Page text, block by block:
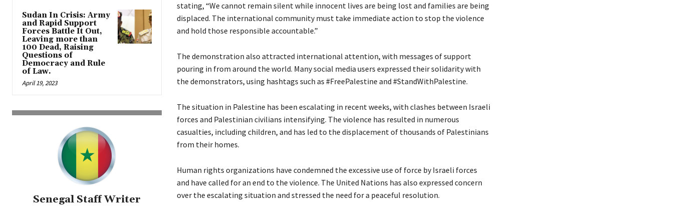
Sudan In Crisis: Army
and Rapid Support
Forces Battle It Out,
Leaving more than
100 Dead, Raising
Questions of
Democracy and Rule
of Law.
April 19, 2023
Senegal Staff Writer
stating, “We cannot remain silent while innocent lives are being lost and families are being
displaced. The international community must take immediate action to stop the violence
and hold those responsible accountable.”
The demonstration also attracted international attention, with messages of support
pouring in from around the world. Many social media users expressed their solidarity with
the demonstrators, using hashtags such as #FreePalestine and #StandWithPalestine.
The situation in Palestine has been escalating in recent weeks, with clashes between Israeli
forces and Palestinian civilians intensifying. The violence has resulted in numerous
casualties, including children, and has led to the displacement of thousands of Palestinians
from their homes.
Human rights organizations have condemned the excessive use of force by Israeli forces
and have called for an end to the violence. The United Nations has also expressed concern
over the escalating situation and stressed the need for a peaceful resolution.